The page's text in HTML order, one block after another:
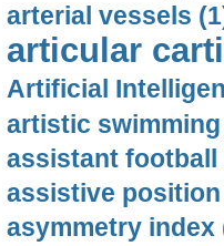
arterial vessels
articular
Artificial
artistic swimming
assistant football
assistive
asymmetry index